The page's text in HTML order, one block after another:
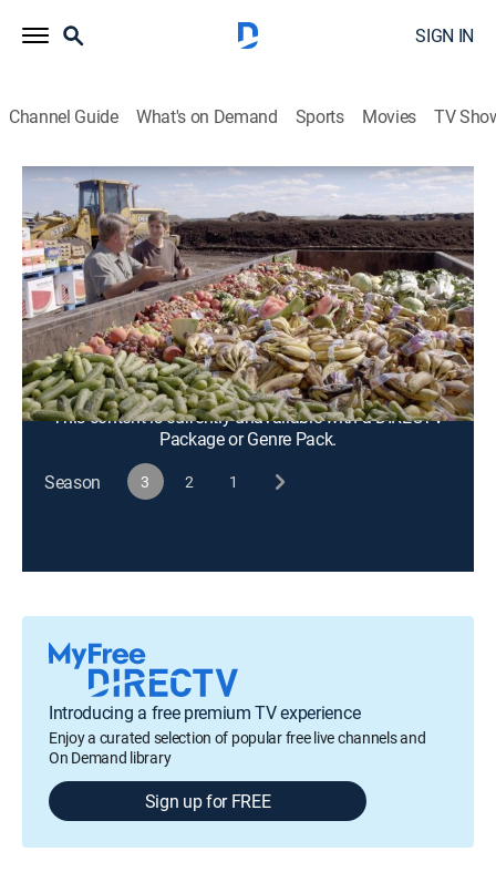
SIGN IN
Channel Guide What's on Demand Sports Movies TV
My World Too
S3 E4 | Prairie Park Nature Center and
HCI Energy
Documentary|2023
Hands-on learning at Prairie Park Nature Center; HCI
Energy develops easily deployed, sustainable, off-grid
energy systems.
This content is currently unavailable with a DIRECTV
Package or Genre Pack.
Season
3 2 1
Introducing a free premium TV experience
Enjoy a curated selection of popular free live channels and
On Demand library
Sign up for FREE